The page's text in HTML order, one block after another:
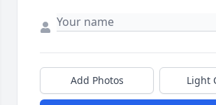
Add Photos Light